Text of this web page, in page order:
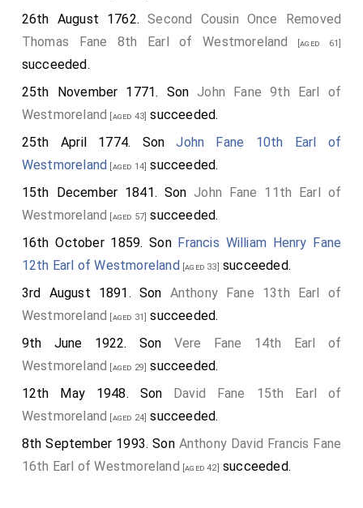
26th August 1762.Second Cousin Once Removed
Thomas Fane 8th Earl of Westmoreland
[aged 61]
succeeded.
25th November 1771. SonJohn Fane 9th Earl of
Westmoreland [aged 43] succeeded.
25th April 1774. SonJohn Fane 10th Earl of
Westmoreland [aged 14] succeeded.
15th December 1841. SonJohn Fane 11th Earl of
Westmoreland [aged 57] succeeded.
16th October 1859. Son Francis William Henry Fane
12th Earl of Westmoreland [aged 33] succeeded.
3rd August 1891. Son Anthony Fane 13th Earl of
Westmoreland [aged 31] succeeded.
9th June 1922. Son Vere Fane 14th Earl of
Westmoreland [aged 29] succeeded.
12th May 1948. Son David Fane 15th Earl of
Westmoreland [aged 24] succeeded.
8th September 1993. Son Anthony David Francis Fane
16th Earl of Westmoreland [aged 42] succeeded.